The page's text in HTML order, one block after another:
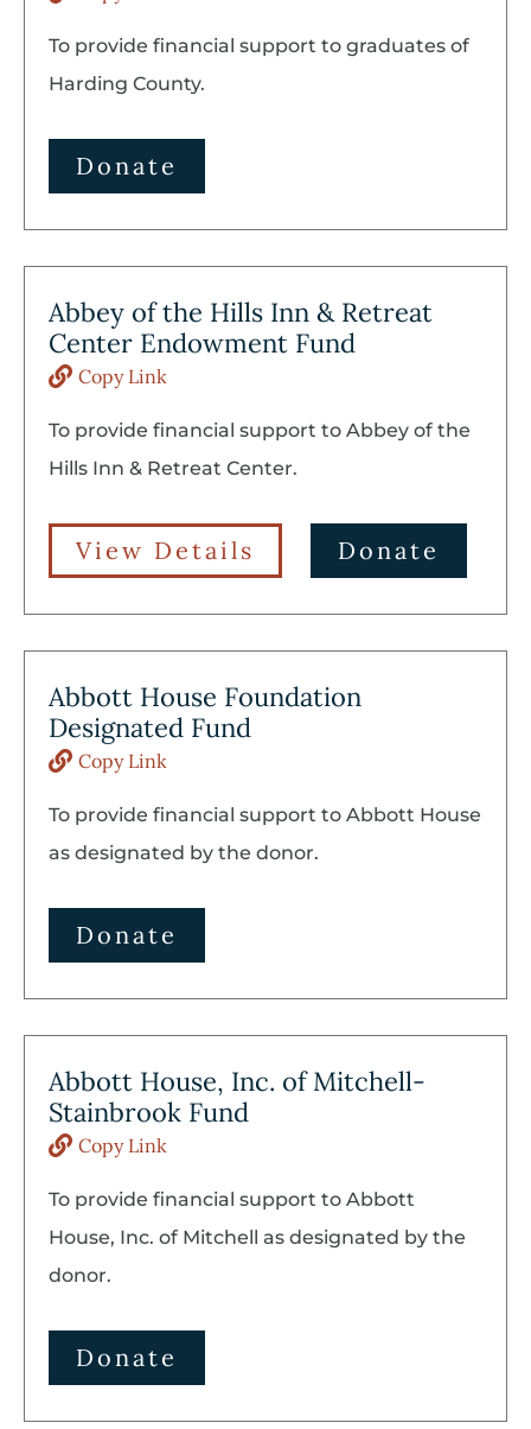
To provide financial support to graduates of
Harding County.
Donate
Abbey of the Hills Inn & Retreat
Center Endowment Fund
Copy Link
To provide financial support to Abbey of the
Hills Inn & Retreat Center.
View Details Donate
Abbott House Foundation
Designated Fund
Copy Link
To provide financial support to Abbott House
as designated by the donor.
Donate
Abbott House, Inc. of Mitchell-
Stainbrook Fund
Copy Link
To provide financial support to Abbott
House, Inc. of Mitchell as designated by the
donor.
Donate